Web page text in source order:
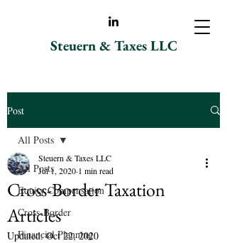
Steuern & Taxes LLC
Post
All Posts
Equity Compensation
Cross-Border
Financial Planning
All Posts
Cross-Border Taxation
Articles
Steuern & Taxes LLC
Jul 1, 2020 1 min read
Updated:Oct 22, 2020